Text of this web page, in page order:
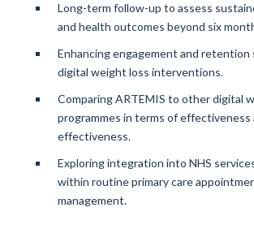
Long-term follow-up to assess
and health outcomes beyond six
Enhancing engagement and
digital weight loss interventions.
Comparing ARTEMIS to other digital
programmes in terms of effectiveness
effectiveness.
Exploring integration into NHS
within routine primary care
management.